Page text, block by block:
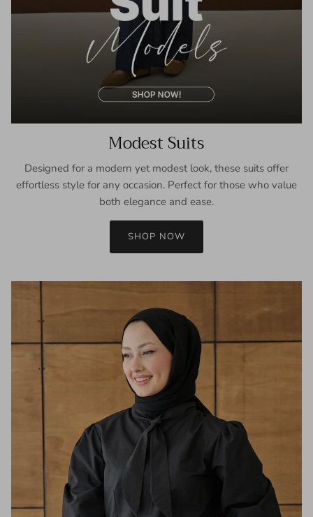
Modest Suits
Designed for a modern yet modest look, these suits offer
effortless style for any occasion. Perfect for those who value
both elegance and ease.
SHOP NOW